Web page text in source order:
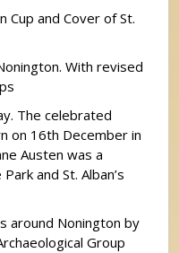
Cup and Cover of St.
With revised
The celebrated
on 16th December in
Austen was a
and St. Alban’s
around Nonington by
Group